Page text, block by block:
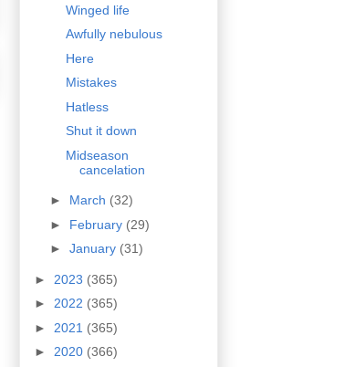
Winged life
Awfully nebulous
Here
Mistakes
Hatless
Shut it down
Midseason
cancelation
► March (32)
► February (29)
► January (31)
► 2023 (365)
► 2022 (365)
► 2021 (365)
► 2020 (366)